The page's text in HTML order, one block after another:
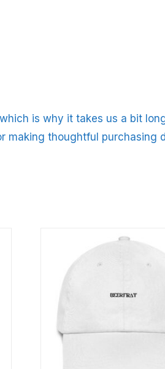
is why it takes us a bit
making thoughtful purchasing